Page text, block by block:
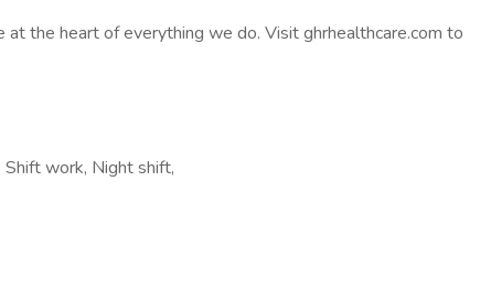
at the heart of everything we do. Visit ghrhealthcare.com to
work, Night shift,